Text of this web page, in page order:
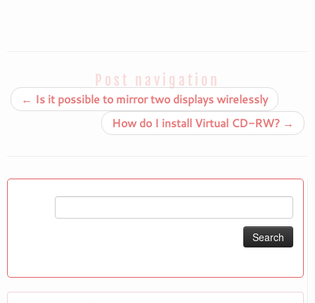
Post navigation
← Is it possible to mirror two displays wirelessly
How do I install Virtual CD-RW? →